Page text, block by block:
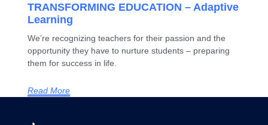
TRANSFORMING EDUCATION – Adaptive
Learning
We’re recognizing teachers for their passion and the
opportunity they have to nurture students – preparing
them for success in life.
Read More